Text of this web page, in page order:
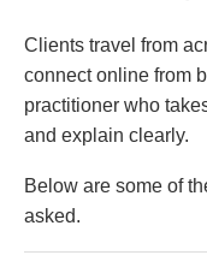
Clients travel from
connect online from
practitioner who
and explain clearly.
Below are some of
asked.